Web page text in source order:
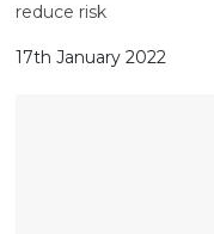
reduce risk
17th January 2022